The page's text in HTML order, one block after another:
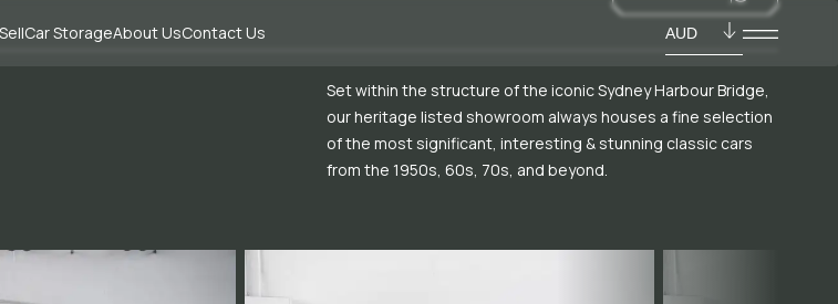
Car StorageAbout UsContact Us AUD
Set within the structure of the iconic Sydney Harbour Bridge,
our heritage listed showroom always houses a fine selection
of the most significant, interesting & stunning classic cars
from the 1950s, 60s, 70s, and beyond.